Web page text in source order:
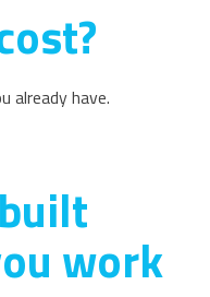
already have.
work